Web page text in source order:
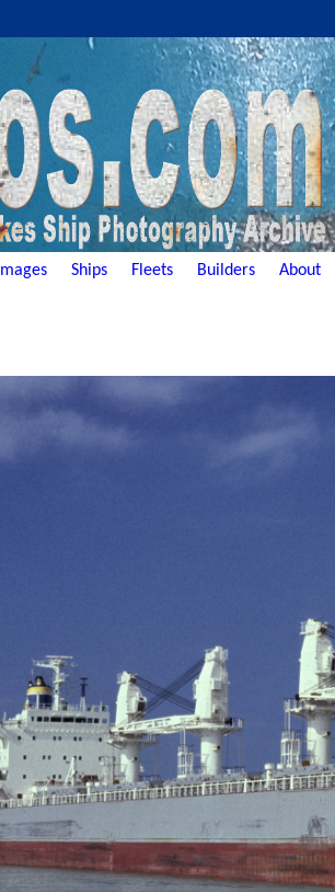
Images Ships Fleets Builders About